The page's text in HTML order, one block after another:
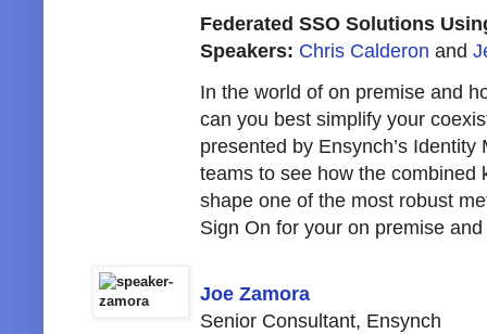
Federated SSO Solutions
Speakers: Chris Calderon and
In the world of on premise and
can you best simplify your
presented by Ensynch’s
teams to see how the combined
shape one of the most robust
Sign On for your on premise
Joe Zamora
Senior Consultant, Ensynch